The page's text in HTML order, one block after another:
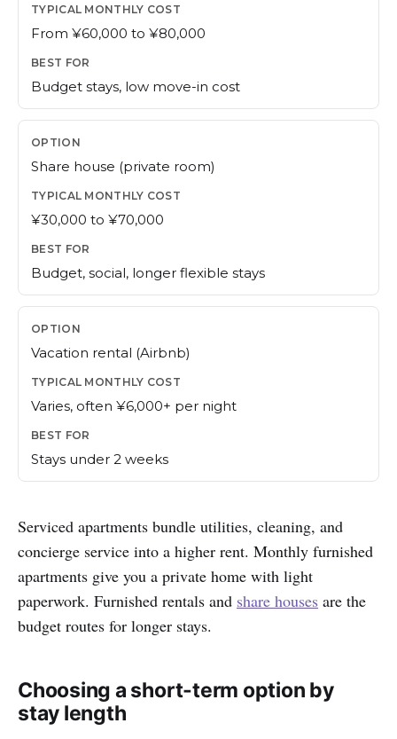
From ¥60,000 to ¥80,000
Budget stays, low move-in cost
Share house (private room)
¥30,000 to ¥70,000
Budget, social, longer flexible stays
Vacation rental (Airbnb)
Varies, often ¥6,000+ per night
Stays under 2 weeks
Serviced apartments bundle utilities, cleaning, and
concierge service into a higher rent. Monthly furnished
apartments give you a private home with light
paperwork. Furnished rentals and share houses are the
budget routes for longer stays.
Choosing a short-term option by
stay length